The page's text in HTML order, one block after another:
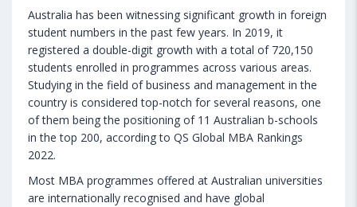
Australia has been witnessing significant growth in foreign
student numbers in the past few years. In 2019, it
registered a double-digit growth with a total of 720,150
students enrolled in programmes across various areas.
Studying in the field of business and management in the
country is considered top-notch for several reasons, one
of them being the positioning of 11 Australian b-schools
in the top 200, according to QS Global MBA Rankings
2022.
Most MBA programmes offered at Australian universities
are internationally recognised and have global